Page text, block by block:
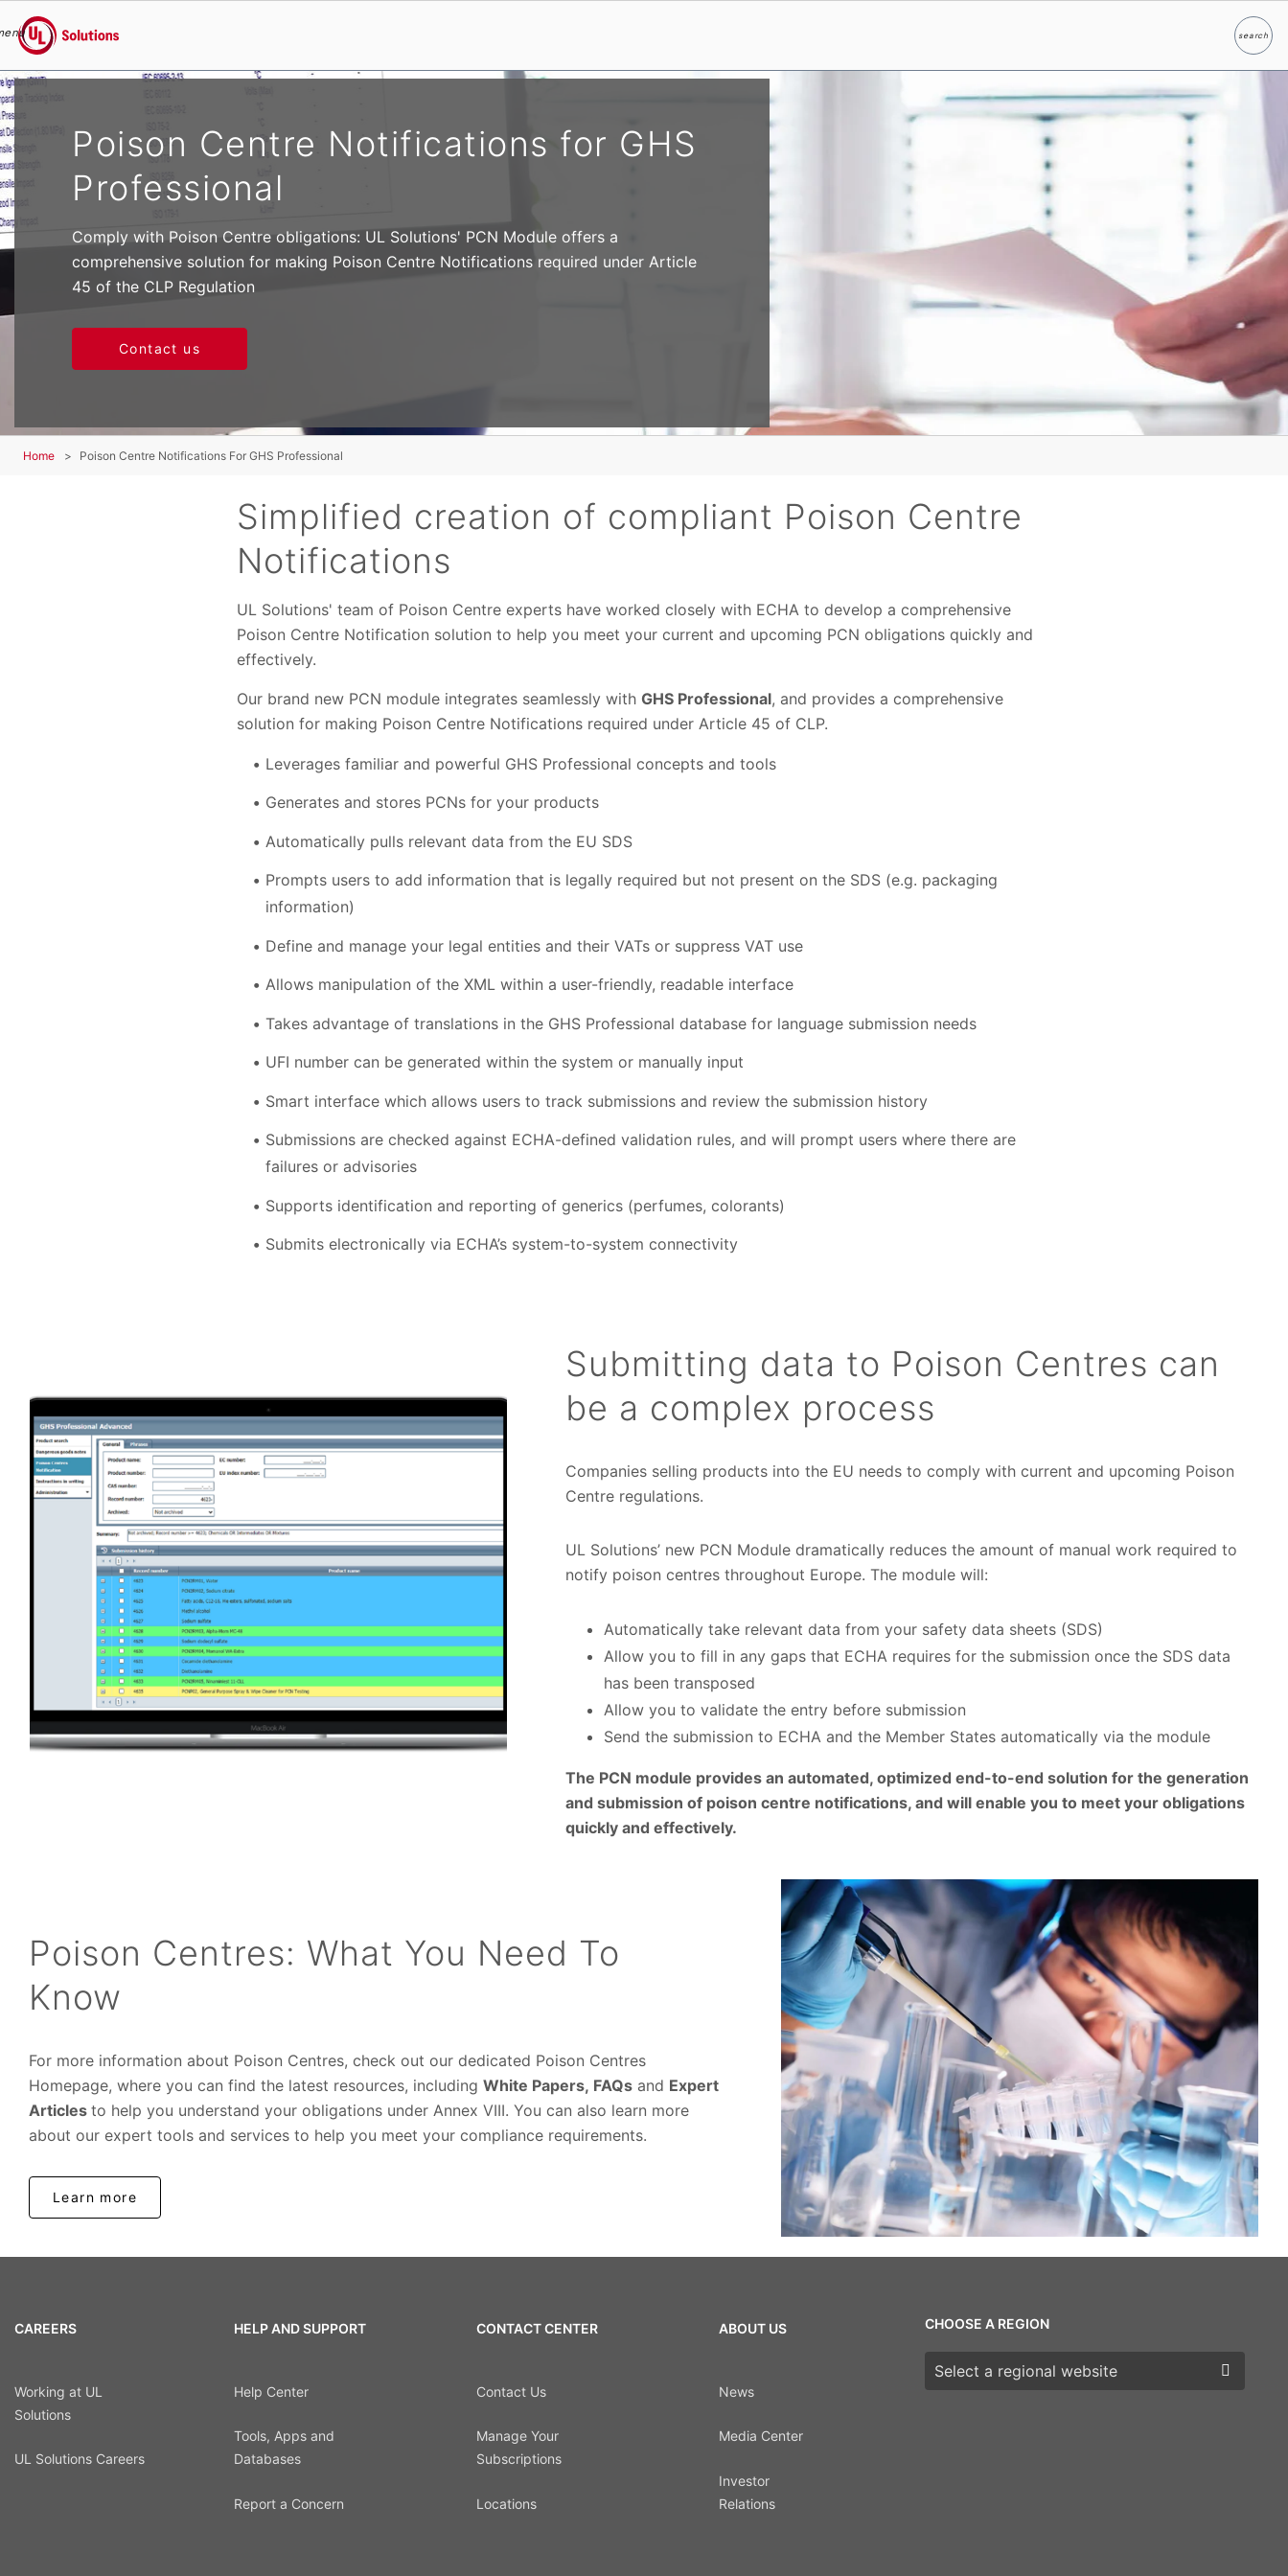
Skip to main content
UL Solutions
searchSearch
Poison Centre Notifications for GHS
Professional
Comply with Poison Centre obligations: UL Solutions' PCN Module offers a
comprehensive solution for making Poison Centre Notifications required under Article
45 of the CLP Regulation
Contact us
Home Poison Centre Notifications For GHS Professional
Simplified creation of compliant Poison Centre
Notifications
UL Solutions' team of Poison Centre experts have worked closely with ECHA to develop a comprehensive
Poison Centre Notification solution to help you meet your current and upcoming PCN obligations quickly and
effectively.
Our brand new PCN module integrates seamlessly with GHS Professional, and provides a comprehensive
solution for making Poison Centre Notifications required under Article 45 of CLP.
Leverages familiar and powerful GHS Professional concepts and tools
Generates and stores PCNs for your products
Automatically pulls relevant data from the EU SDS
Prompts users to add information that is legally required but not present on the SDS (e.g. packaging
information)
Define and manage your legal entities and their VATs or suppress VAT use
Allows manipulation of the XML within a user-friendly, readable interface
Takes advantage of translations in the GHS Professional database for language submission needs
UFI number can be generated within the system or manually input
Smart interface which allows users to track submissions and review the submission history
Submissions are checked against ECHA-defined validation rules, and will prompt users where there are
failures or advisories
Supports identification and reporting of generics (perfumes, colorants)
Submits electronically via ECHA’s system-to-system connectivity
Submitting data to Poison Centres can
be a complex process
Companies selling products into the EU needs to comply with current and upcoming Poison
Centre regulations.
UL Solutions’ new PCN Module dramatically reduces the amount of manual work required to
notify poison centres throughout Europe. The module will:
Automatically take relevant data from your safety data sheets (SDS)
Allow you to fill in any gaps that ECHA requires for the submission once the SDS data
has been transposed
Allow you to validate the entry before submission
Send the submission to ECHA and the Member States automatically via the module
The PCN module provides an automated, optimized end-to-end solution for the generation
and submission of poison centre notifications, and will enable you to meet your obligations
quickly and effectively.
Poison Centres: What You Need To
Know
For more information about Poison Centres, check out our dedicated Poison Centres
Homepage, where you can find the latest resources, including White Papers, FAQs and Expert
Articles to help you understand your obligations under Annex VIII. You can also learn more
about our expert tools and services to help you meet your compliance requirements.
Learn more
CAREERS
Working at UL
Solutions
UL Solutions Careers
HELP AND SUPPORT
Help Center
Tools, Apps and
Databases
Report a Concern
CONTACT CENTER
Contact Us
Manage Your
Subscriptions
Locations
ABOUT US
News
Media Center
Investor
Relations
CHOOSE A REGION
Choose a region